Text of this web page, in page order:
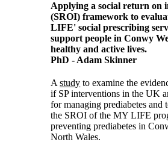
Applying a social return on
(SROI) framework to
LIFE' social prescribing
support people in Conwy
healthy and active lives.
PhD - Adam Skinner
Astudy to examine the
if SP interventions in the UK
for managing prediabetes and
the SROI of the MY LIFE
preventing prediabetes in
North Wales.